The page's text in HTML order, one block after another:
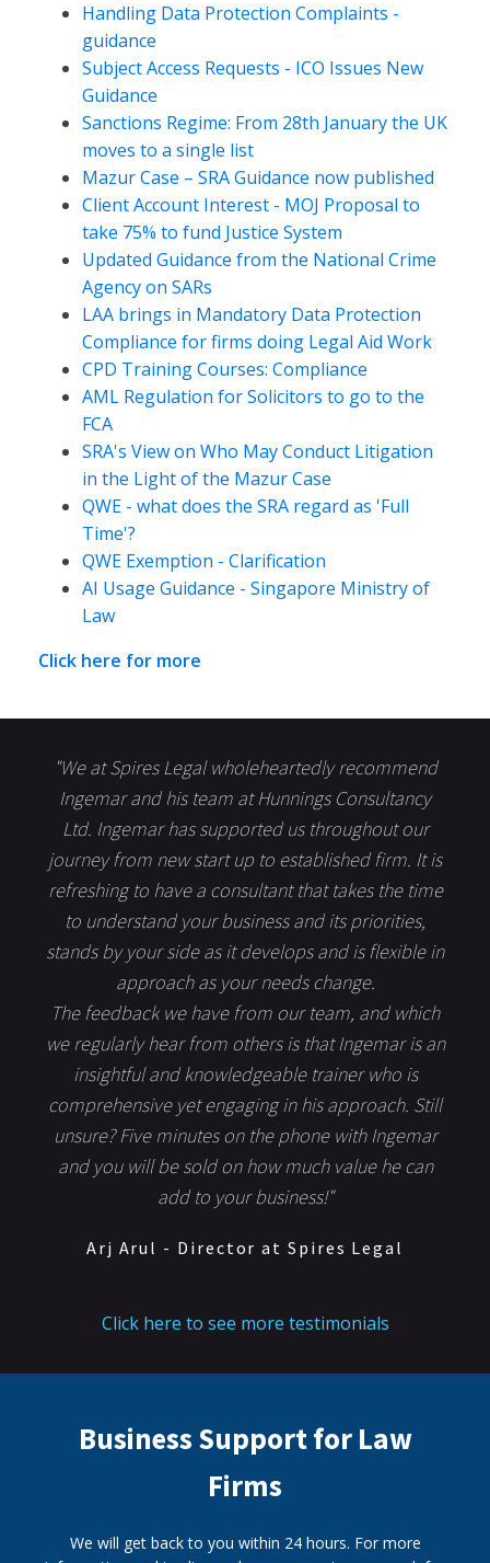
Handling Data Protection Complaints -
guidance
Subject Access Requests - ICO Issues New
Guidance
Sanctions Regime: From 28th January the UK
moves to a single list
Mazur Case – SRA Guidance now published
Client Account Interest - MOJ Proposal to
take 75% to fund Justice System
Updated Guidance from the National Crime
Agency on SARs
LAA brings in Mandatory Data Protection
Compliance for firms doing Legal Aid Work
CPD Training Courses: Compliance
AML Regulation for Solicitors to go to the
FCA
SRA's View on Who May Conduct Litigation
in the Light of the Mazur Case
QWE - what does the SRA regard as 'Full
Time'?
QWE Exemption - Clarification
AI Usage Guidance - Singapore Ministry of
Law
Click here for more
"We at Spires Legal wholeheartedly recommend
Ingemar and his team at Hunnings Consultancy
Ltd. Ingemar has supported us throughout our
journey from new start up to established firm. It is
refreshing to have a consultant that takes the time
to understand your business and its priorities,
stands by your side as it develops and is flexible in
approach as your needs change.
The feedback we have from our team, and which
we regularly hear from others is that Ingemar is an
insightful and knowledgeable trainer who is
comprehensive yet engaging in his approach. Still
unsure? Five minutes on the phone with Ingemar
and you will be sold on how much value he can
add to your business!"
Arj Arul - Director at Spires Legal
Click here to see more testimonials
Business Support for Law
Firms
We will get back to you within 24 hours. For more